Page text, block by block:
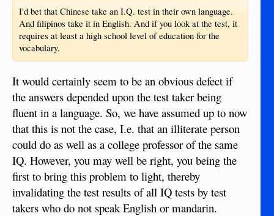
I'd bet that Chinese take an I.Q. test in their own language.
And filipinos take it in English. And if you look at the test, it
requires at least a high school level of education for the
vocabulary.
It would certainly seem to be an obvious defect if
the answers depended upon the test taker being
fluent in a language. So, we have assumed up to now
that this is not the case, I.e. that an illiterate person
could do as well as a college professor of the same
IQ. However, you may well be right, you being the
first to bring this problem to light, thereby
invalidating the test results of all IQ tests by test
takers who do not speak English or mandarin.